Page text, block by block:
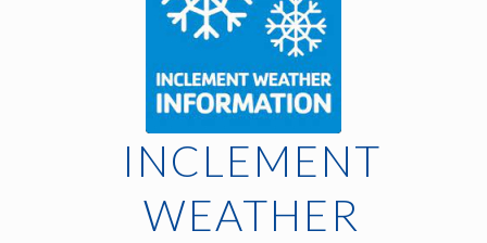
INCLEMENT
WEATHER